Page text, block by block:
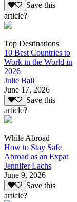
Save this
article?
Top Destinations
10 Best Countries to
Work in the World in
2026
Julie Ball
June 17, 2026
Save this
article?
While Abroad
How to Stay Safe
Abroad as an Expat
Jennifer Lachs
June 9, 2026
Save this
article?